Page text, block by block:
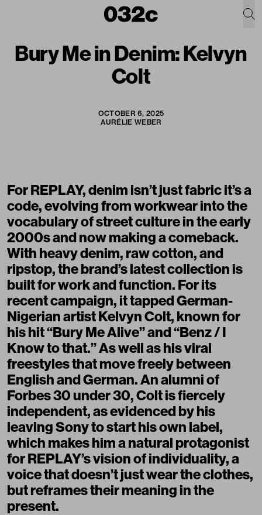
Bury Me in Denim: Kelvyn
Colt
OCTOBER 6, 2025
AURÉLIE WEBER
ForREPLAY, denim isn’t just fabric it’s a
code, evolving from workwear into the
vocabulary of street culture in the early
2000s and now making a comeback.
With heavy denim, raw cotton, and
ripstop, the brand’s latest collection is
built for work and function. For its
recent campaign, it tapped German-
Nigerian artist Kelvyn Colt, known for
his hit “Bury Me Alive” and “Benz / I
Know to that.” As well as his viral
freestyles that move freely between
English and German. An alumni of
Forbes 30 under 30, Colt is fiercely
independent, as evidenced by his
leaving Sony to start his own label,
which makes him a natural protagonist
for REPLAY’s vision of individuality, a
voice that doesn’t just wear the clothes,
but reframes their meaning in the
present.